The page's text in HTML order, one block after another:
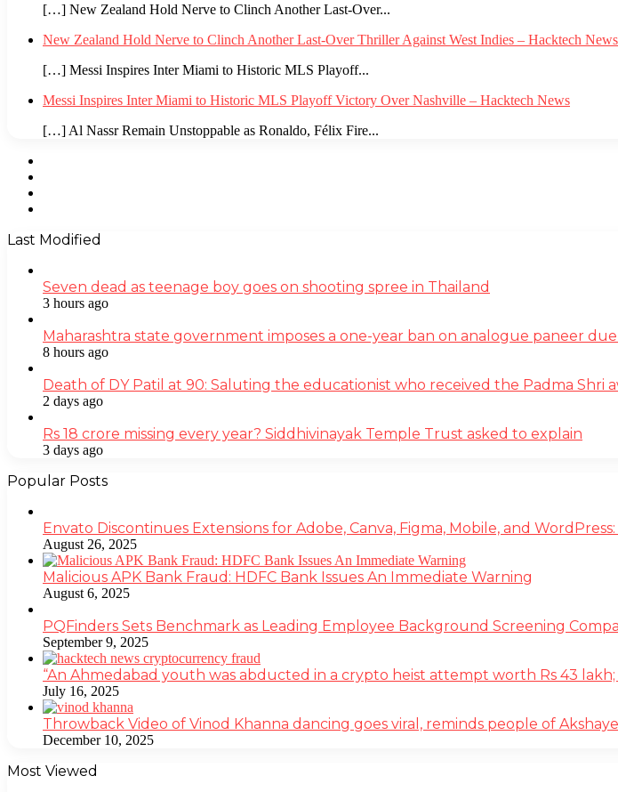
[…] New Zealand Hold Nerve to Clinch Another Last-Over...
New Zealand Hold Nerve to Clinch Another Last-Over Thriller Against West Indies – Hacktech News
[…] Messi Inspires Inter Miami to Historic MLS Playoff...
Messi Inspires Inter Miami to Historic MLS Playoff Victory Over Nashville – Hacktech News
[…] Al Nassr Remain Unstoppable as Ronaldo, Félix Fire...
Last Modified
Seven dead as teenage boy goes on shooting spree in Thailand
3 hours ago
Maharashtra state government imposes a one-year ban on analogue paneer
8 hours ago
Death of DY Patil at 90: Saluting the educationist who received the Padma Shri
2 days ago
Rs 18 crore missing every year? Siddhivinayak Temple Trust asked to explain
3 days ago
Popular Posts
Envato Discontinues Extensions for Adobe, Canva, Figma, Mobile, and
August 26, 2025
Malicious APK Bank Fraud: HDFC Bank Issues An Immediate Warning
August 6, 2025
PQFinders Sets Benchmark as Leading Employee Background Screening
September 9, 2025
“An Ahmedabad youth was abducted in a crypto heist attempt worth Rs 43
July 16, 2025
Throwback Video of Vinod Khanna dancing goes viral, reminds people of
December 10, 2025
Most Viewed